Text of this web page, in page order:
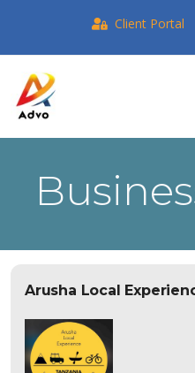
Client Portal
Arusha Local